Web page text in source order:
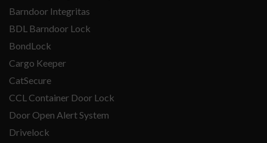
Barndoor Integritas
BDL Barndoor Lock
BondLock
Cargo Keeper
CatSecure
CCL Container Door Lock
Door Open Alert System
Drivelock